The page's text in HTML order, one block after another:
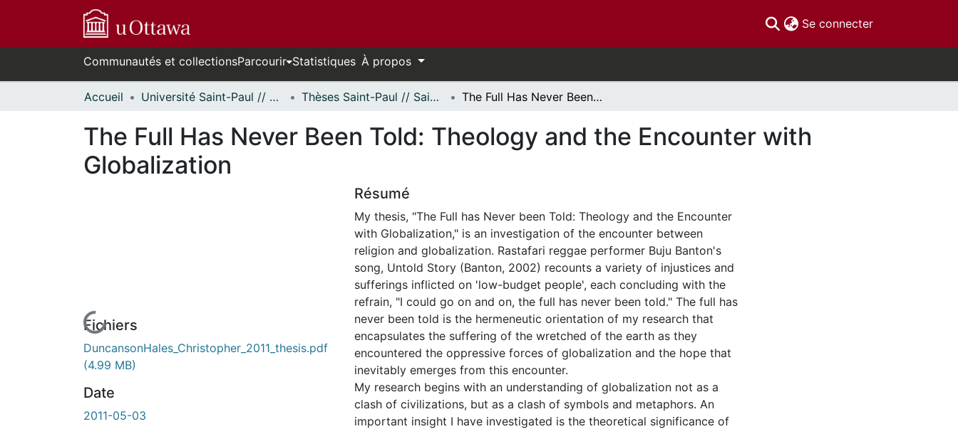
Se connecter(current)
Communautés et collectionsParcourir Statistiques À propos
Accueil Université Saint-Paul // Saint Paul University Thèses Saint-Paul // Saint Paul Theses The Full Has Never Been Told: Theology and the Encounter with Globalization
The Full Has Never Been Told: Theology and the Encounter with
Globalization
de chargement...Fichiers
DuncansonHales_Christopher_2011_thesis.pdf
(4.99 MB)
Date
2011-05-03
Résumé
My thesis, "The Full has Never been Told: Theology and the Encounter
with Globalization," is an investigation of the encounter between
religion and globalization. Rastafari reggae performer Buju Banton's
song, Untold Story (Banton, 2002) recounts a variety of injustices and
sufferings inflicted on 'low-budget people', each concluding with the
refrain, "I could go on and on, the full has never been told." The full has
never been told is the hermeneutic orientation of my research that
encapsulates the suffering of the wretched of the earth as they
encountered the oppressive forces of globalization and the hope that
inevitably emerges from this encounter.
My research begins with an understanding of globalization not as a
clash of civilizations, but as a clash of symbols and metaphors. An
important insight I have investigated is the theoretical significance of